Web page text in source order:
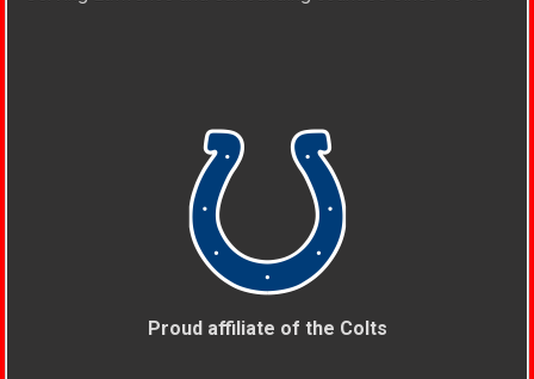
Proud affiliate of the Colts